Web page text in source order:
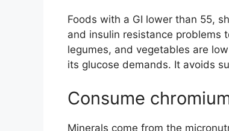
Foods with a GI lower than 55,
and insulin resistance problems
legumes, and vegetables are
its glucose demands. It avoids
Consume
Minerals come from the